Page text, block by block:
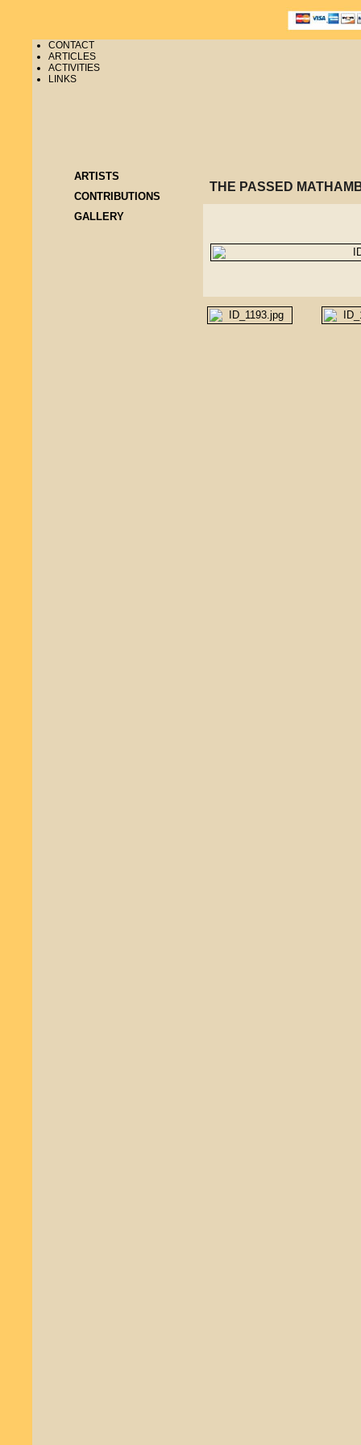
CONTACT
ARTICLES
ACTIVITIES
LINKS
ARTISTS
CONTRIBUTIONS
GALLERY
THE PASSED